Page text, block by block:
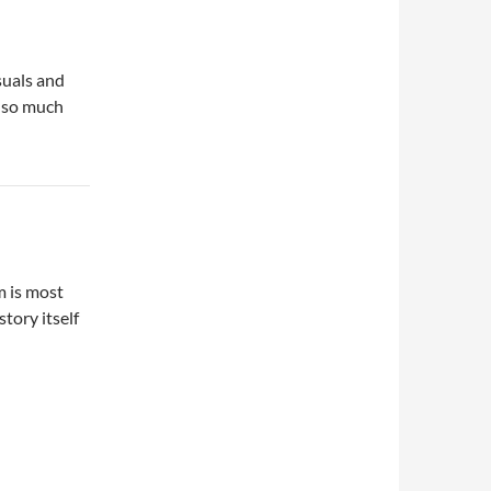
and
much
is most
itself